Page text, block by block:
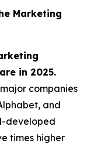
Marketing
in 2025.
companies
and
developed
times higher